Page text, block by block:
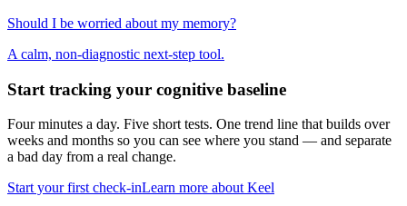
Should I be worried about my memory?
A calm, non-diagnostic next-step tool.
Start tracking your cognitive baseline
Four minutes a day. Five short tests. One trend line that builds over
weeks and months so you can see where you stand — and separate
a bad day from a real change.
Start your first check-inLearn more about Keel